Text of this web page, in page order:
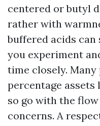
centered or butyl
rather with
buffered acids can
you experiment
time closely.
percentage
so go with the
concerns. A